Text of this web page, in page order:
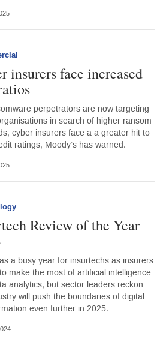
insurers face increased
perpetrators are now targeting
in search of higher ransom
cyber insurers face a a greater hit to
ratings, Moody’s has warned.
Review of the Year
a busy year for insurtechs as insurers
make the most of artificial intelligence
analytics, but sector leaders reckon
will push the boundaries of digital
even further in 2025.